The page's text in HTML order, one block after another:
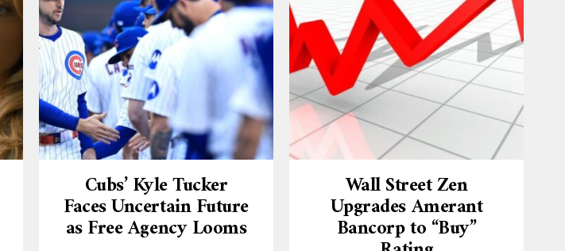
Cubs’ Kyle Tucker
Faces Uncertain Future
as Free Agency Looms
Wall Street Zen
Upgrades Amerant
Bancorp to “Buy”